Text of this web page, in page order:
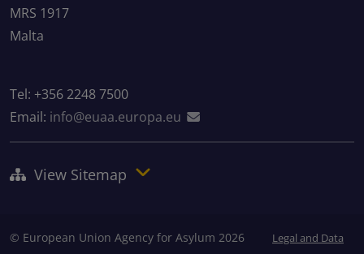
MRS 1917
Malta
Tel: +356 2248 7500
Email: info@euaa.europa.eu
View Sitemap
© European Union Agency for Asylum 2026
Legal and Data